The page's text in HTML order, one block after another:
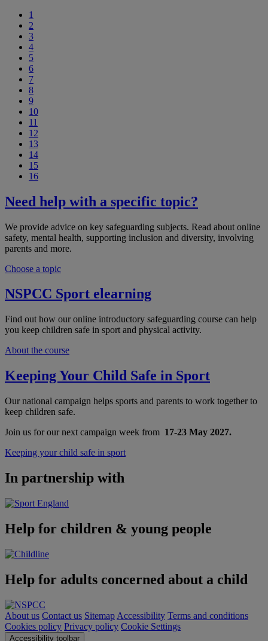
1
2
3
4
5
6
7
8
9
10
11
12
13
14
15
16
Need help with a specific topic?
We provide advice on key safeguarding subjects. Read about online
safety, mental health, supporting inclusion and diversity, involving
parents and more.
Choose a topic
NSPCC Sport elearning
Find out how our online introductory safeguarding course can help
you keep children safe in sport and physical activity.
About the course
Keeping Your Child Safe in Sport
Our national campaign helps sports and parents to work together to
keep children safe.
Join us for our next campaign week from 17-23 May 2027.
Keeping your child safe in sport
In partnership with
Help for children & young people
Help for adults concerned about a child
About us Contact us Sitemap Accessibility Terms and conditions
Cookies policy Privacy policy Cookie Settings
Accessibility toolbar